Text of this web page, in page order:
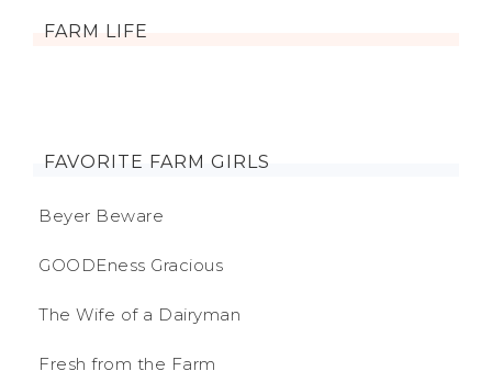
FARM LIFE
FAVORITE FARM GIRLS
Beyer Beware
GOODEness Gracious
The Wife of a Dairyman
Fresh from the Farm